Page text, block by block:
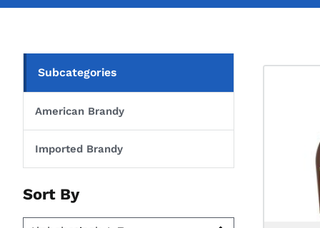
Subcategories
American Brandy
Imported Brandy
Sort By